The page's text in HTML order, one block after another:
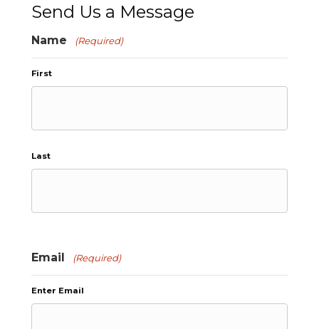
Send Us a Message
Name (Required)
First
Last
Email (Required)
Enter Email